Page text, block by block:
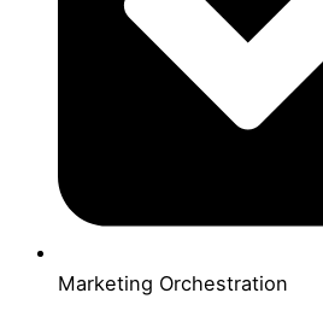
Marketing Orchestration